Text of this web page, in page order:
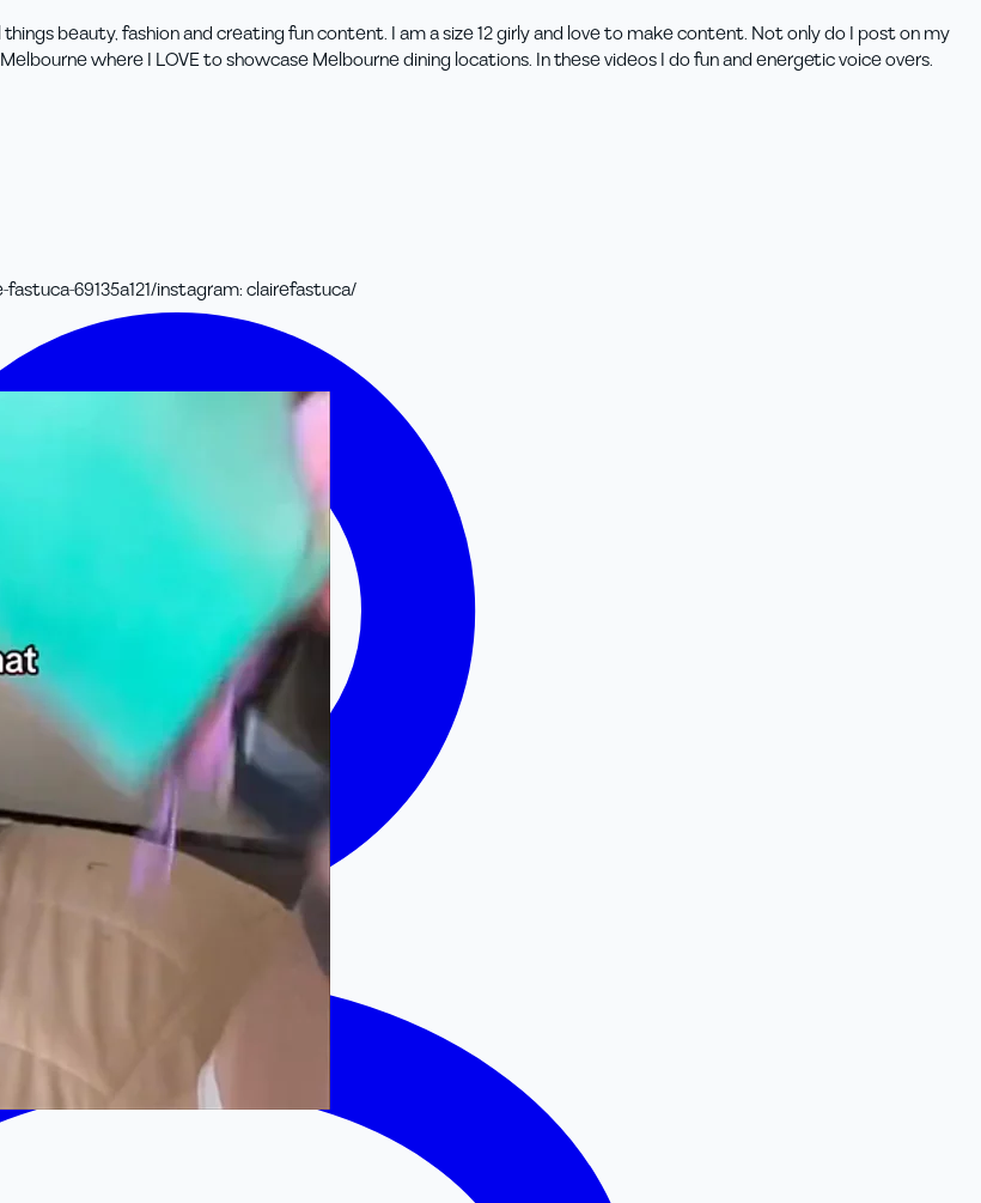
beauty, fashion and creating fun content. I am a size 12 girly and love to make content. Not only do I post on my
where I LOVE to showcase Melbourne dining locations. In these videos I do fun and energetic voice overs.
fastuca-69135a121/instagram:clairefastuca/